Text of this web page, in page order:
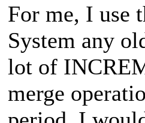
For me, I use
System any
lot of
merge